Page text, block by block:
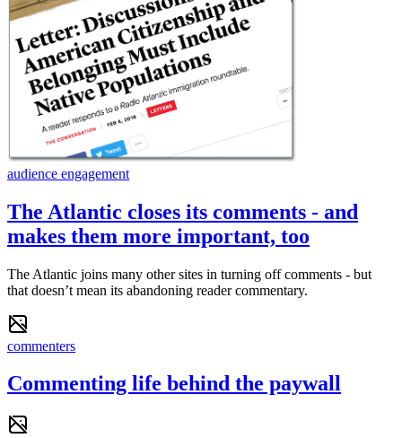
audience engagement
The Atlantic closes its comments - and
makes them more important, too
The Atlantic joins many other sites in turning off comments - but
that doesn’t mean its abandoning reader commentary.
commenters
Commenting life behind the paywall